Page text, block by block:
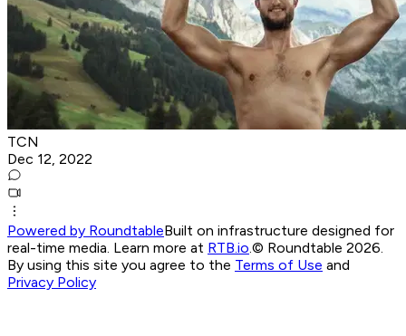
TCN
Dec 12, 2022
Powered by RoundtableBuilt on infrastructure designed for
real-time media. Learn more at RTB.io.© Roundtable 2026.
By using this site you agree to the Terms of Use and
Privacy Policy